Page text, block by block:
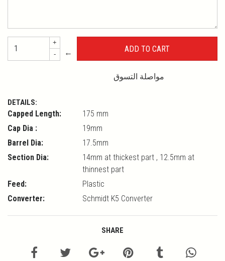
+
-
←
مواصلة التسوق
DETAILS:
Capped Length:
175 mm
Cap Dia :
19mm
Barrel Dia:
17.5mm
Section Dia:
14mm at thickest part , 12.5mm at
thinnest part
Feed:
Plastic
Converter:
Schmidt K5 Converter
SHARE